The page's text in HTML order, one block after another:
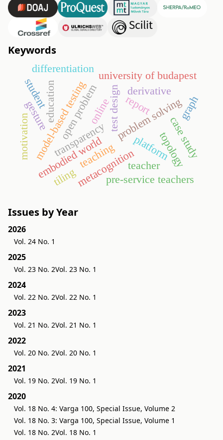
Keywords
model-based testing test design
teaching
metacognition
problem solving
open problem
education
student
teacher
platform
online
topology
university of budapest
report
case study
derivative
embodied world
gesture graph
transparency
pre-service teachers
differentiation
motivation
tiling
Issues by Year
2026
Vol. 24 No. 1
2025
Vol. 23 No. 2Vol. 23 No. 1
2024
Vol. 22 No. 2Vol. 22 No. 1
2023
Vol. 21 No. 2Vol. 21 No. 1
2022
Vol. 20 No. 2Vol. 20 No. 1
2021
Vol. 19 No. 2Vol. 19 No. 1
2020
Vol. 18 No. 4: Varga 100, Special Issue, Volume 2
Vol. 18 No. 3: Varga 100, Special Issue, Volume 1
Vol. 18 No. 2Vol. 18 No. 1